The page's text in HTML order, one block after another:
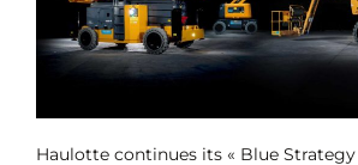
Haulotte continues its « Blue